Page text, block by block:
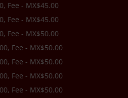
Fee - MX$45.00
Fee - MX$45.00
Fee - MX$50.00
Fee - MX$50.00
Fee - MX$50.00
Fee - MX$50.00
Fee - MX$50.00